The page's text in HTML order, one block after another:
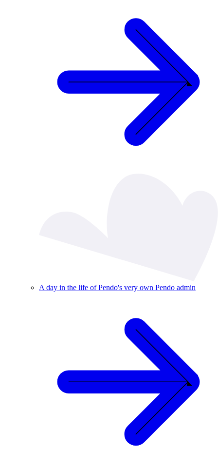
A day in the life of Pendo's very own Pendo admin